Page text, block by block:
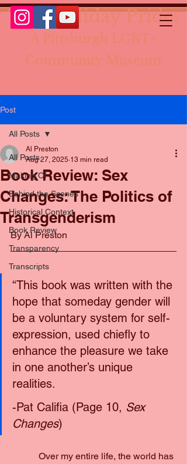
The Holiday Pride:
A Pittsburgh LGBT+
Community Museum
Post
All Posts
Making Of
Behind the Scenes
Historical Context
Book Review
Transparency
Transcripts
All Posts
Book Review: Sex
Changes: The Politics of
Transgenderism
Al Preston
Aug 27, 2025 13 min read
By Al Preston
“This book was written with the
hope that someday gender will
be a voluntary system for self-
expression, used chiefly to
enhance the pleasure we take
in one another’s unique
realities.
-Pat Califia (Page 10, Sex
Changes)
Over my entire life, the world has